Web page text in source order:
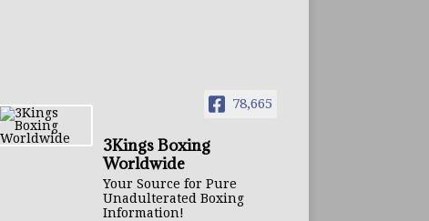
78,665
3Kings Boxing
Worldwide
Your Source for Pure
Unadulterated Boxing
Information!